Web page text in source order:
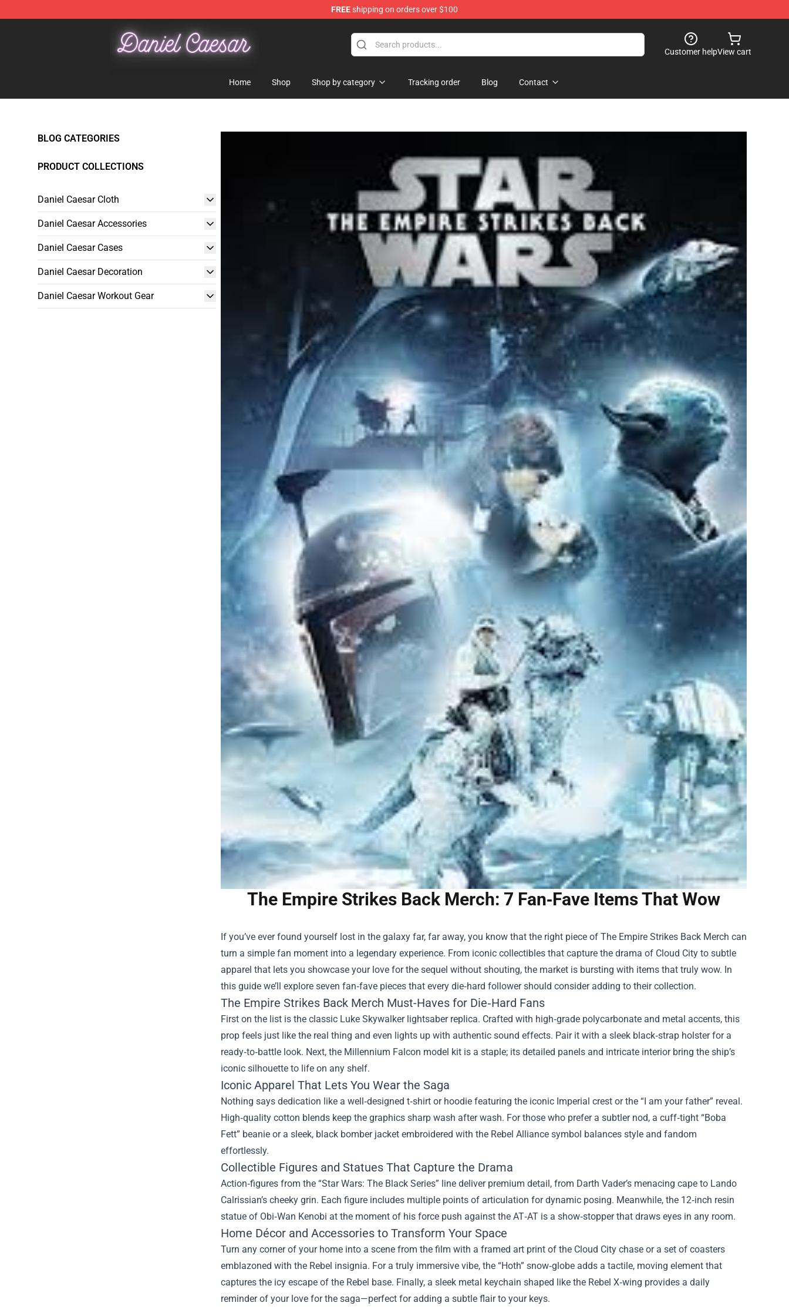
FREEshipping on orders over $100
Daniel Caesar Shop - Official Daniel Caesar Merchandise Store
Customer helpView cart
Home Shop Shop by category Tracking order Blog Contact
BLOG CATEGORIES
PRODUCT COLLECTIONS
Daniel Caesar Cloth
Daniel Caesar Accessories
Daniel Caesar Cases
Daniel Caesar Decoration
Daniel Caesar Workout Gear
The Empire Strikes Back Merch: 7 Fan‑Fave Items That Wow
If you’ve ever found yourself lost in the galaxy far, far away, you know that the right piece of The Empire Strikes Back Merch can
turn a simple fan moment into a legendary experience. From iconic collectibles that capture the drama of Cloud City to subtle
apparel that lets you showcase your love for the sequel without shouting, the market is bursting with items that truly wow. In
this guide we’ll explore seven fan‑fave pieces that every die‑hard follower should consider adding to their collection.
The Empire Strikes Back Merch Must-Haves for Die‑Hard Fans
First on the list is the classic Luke Skywalker lightsaber replica. Crafted with high‑grade polycarbonate and metal accents, this
prop feels just like the real thing and even lights up with authentic sound effects. Pair it with a sleek black‑strap holster for a
ready‑to‑battle look. Next, the Millennium Falcon model kit is a staple; its detailed panels and intricate interior bring the ship’s
iconic silhouette to life on any shelf.
Iconic Apparel That Lets You Wear the Saga
Nothing says dedication like a well‑designed t‑shirt or hoodie featuring the iconic Imperial crest or the “I am your father” reveal.
High‑quality cotton blends keep the graphics sharp wash after wash. For those who prefer a subtler nod, a cuff‑tight “Boba
Fett” beanie or a sleek, black bomber jacket embroidered with the Rebel Alliance symbol balances style and fandom
effortlessly.
Collectible Figures and Statues That Capture the Drama
Action‑figures from the “Star Wars: The Black Series” line deliver premium detail, from Darth Vader’s menacing cape to Lando
Calrissian’s cheeky grin. Each figure includes multiple points of articulation for dynamic posing. Meanwhile, the 12‑inch resin
statue of Obi‑Wan Kenobi at the moment of his force push against the AT‑AT is a show‑stopper that draws eyes in any room.
Home Décor and Accessories to Transform Your Space
Turn any corner of your home into a scene from the film with a framed art print of the Cloud City chase or a set of coasters
emblazoned with the Rebel insignia. For a truly immersive vibe, the “Hoth” snow‑globe adds a tactile, moving element that
captures the icy escape of the Rebel base. Finally, a sleek metal keychain shaped like the Rebel X‑wing provides a daily
reminder of your love for the saga—perfect for adding a subtle flair to your keys.